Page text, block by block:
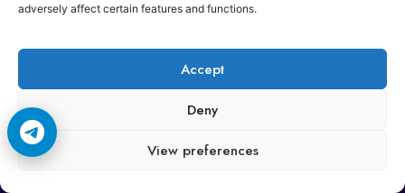
adversely affect certain features and functions.
Accept
Deny
View preferences
Copyright © 2006-2026 Cccam3.com All rights